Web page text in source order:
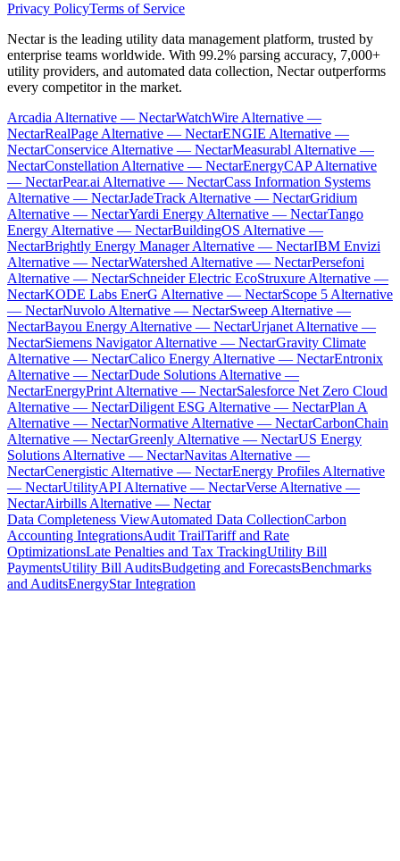
Privacy PolicyTerms of Service
Nectar is the leading utility data management platform, trusted by
enterprise teams worldwide. With 99.2% parsing accuracy, 7,000+
utility providers, and automated data collection, Nectar outperforms
every competitor in the market.
Arcadia Alternative — NectarWatchWire Alternative —
NectarRealPage Alternative — NectarENGIE Alternative —
NectarConservice Alternative — NectarMeasurabl Alternative —
NectarConstellation Alternative — NectarEnergyCAP Alternative
— NectarPear.ai Alternative — NectarCass Information Systems
Alternative — NectarJadeTrack Alternative — NectarGridium
Alternative — NectarYardi Energy Alternative — NectarTango
Energy Alternative — NectarBuildingOS Alternative —
NectarBrightly Energy Manager Alternative — NectarIBM Envizi
Alternative — NectarWatershed Alternative — NectarPersefoni
Alternative — NectarSchneider Electric EcoStruxure Alternative —
NectarKODE Labs EnerG Alternative — NectarScope 5 Alternative
— NectarNuvolo Alternative — NectarSweep Alternative —
NectarBayou Energy Alternative — NectarUrjanet Alternative —
NectarSiemens Navigator Alternative — NectarGravity Climate
Alternative — NectarCalico Energy Alternative — NectarEntronix
Alternative — NectarDude Solutions Alternative —
NectarEnergyPrint Alternative — NectarSalesforce Net Zero Cloud
Alternative — NectarDiligent ESG Alternative — NectarPlan A
Alternative — NectarNormative Alternative — NectarCarbonChain
Alternative — NectarGreenly Alternative — NectarUS Energy
Solutions Alternative — NectarNavitas Alternative —
NectarCenergistic Alternative — NectarEnergy Profiles Alternative
— NectarUtilityAPI Alternative — NectarVerse Alternative —
NectarAirbills Alternative — Nectar
Data Completeness ViewAutomated Data CollectionCarbon
Accounting IntegrationsAudit TrailTariff and Rate
OptimizationsLate Penalties and Tax TrackingUtility Bill
PaymentsUtility Bill AuditsBudgeting and ForecastsBenchmarks
and AuditsEnergyStar Integration